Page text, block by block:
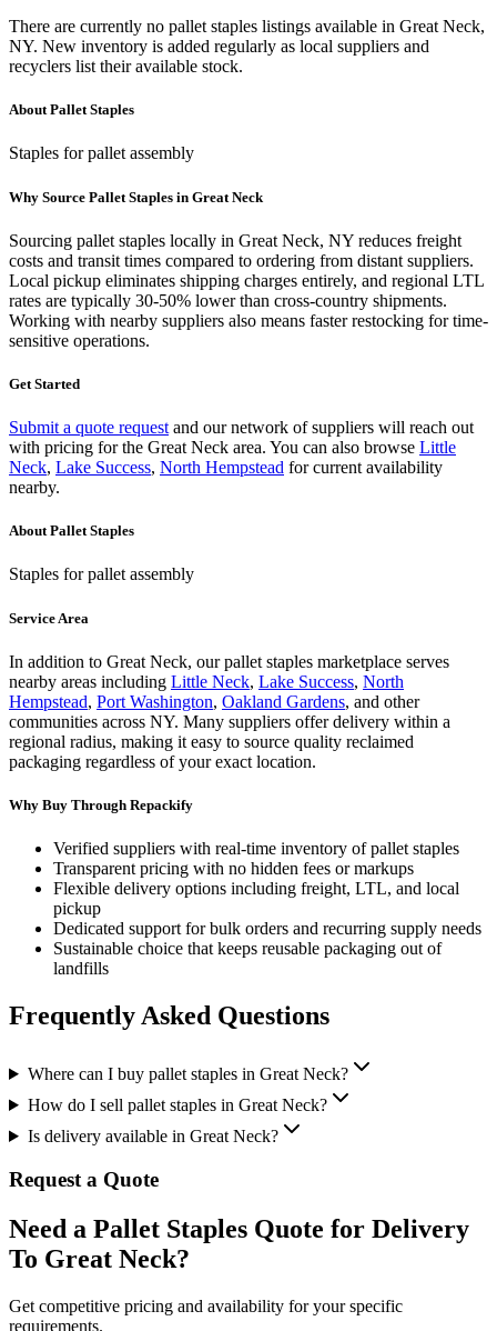
There are currently no pallet staples listings available in Great Neck,
NY. New inventory is added regularly as local suppliers and
recyclers list their available stock.
AboutPallet Staples
Staples for pallet assembly
Why Source Pallet Staples in Great Neck
Sourcing pallet staples locally in Great Neck, NY reduces freight
costs and transit times compared to ordering from distant suppliers.
Local pickup eliminates shipping charges entirely, and regional LTL
rates are typically 30-50% lower than cross-country shipments.
Working with nearby suppliers also means faster restocking for time-
sensitive operations.
Get Started
Submit a quote request and our network of suppliers will reach out
with pricing for the Great Neck area. You can also browse Little
Neck, Lake Success, North Hempstead for current availability
nearby.
AboutPallet Staples
Staples for pallet assembly
Service Area
In addition to Great Neck, ourpallet staples marketplace serves
nearby areas including Little Neck, Lake Success, North
Hempstead, Port Washington, Oakland Gardens, and other
communities across NY. Many suppliers offer delivery within a
regional radius, making it easy to source quality reclaimed
packaging regardless of your exact location.
Why Buy Through Repackify
Verified suppliers with real-time inventory of pallet staples
Transparent pricing with no hidden fees or markups
Flexible delivery options including freight, LTL, and local
pickup
Dedicated support for bulk orders and recurring supply needs
Sustainable choice that keeps reusable packaging out of
landfills
Frequently Asked Questions
Where can I buy pallet staples in Great Neck?
How do I sell pallet staples in Great Neck?
Is delivery available in Great Neck?
Request a Quote
Need a Pallet Staples Quote for Delivery
To Great Neck?
Get competitive pricing and availability for your specific
requirements.